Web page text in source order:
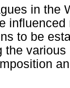
in the
to be
the